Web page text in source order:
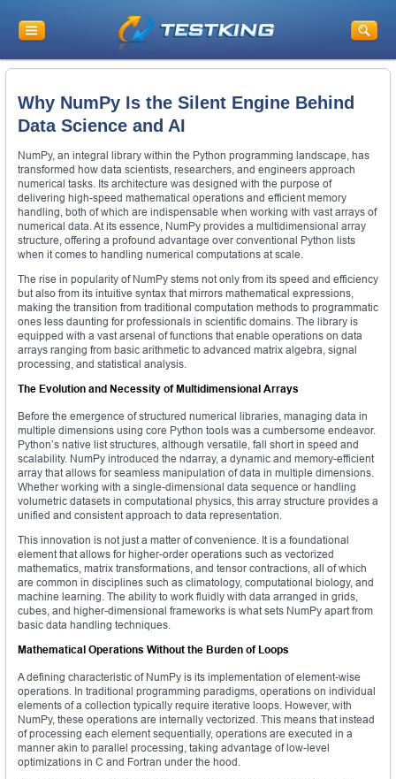
Why NumPy Is the Silent Engine Behind
Data Science and AI
NumPy, an integral library within the Python programming landscape, has
transformed how data scientists, researchers, and engineers approach
numerical tasks. Its architecture was designed with the purpose of
delivering high-speed mathematical operations and efficient memory
handling, both of which are indispensable when working with vast arrays of
numerical data. At its essence, NumPy provides a multidimensional array
structure, offering a profound advantage over conventional Python lists
when it comes to handling numerical computations at scale.
The rise in popularity of NumPy stems not only from its speed and efficiency
but also from its intuitive syntax that mirrors mathematical expressions,
making the transition from traditional computation methods to programmatic
ones less daunting for professionals in scientific domains. The library is
equipped with a vast arsenal of functions that enable operations on data
arrays ranging from basic arithmetic to advanced matrix algebra, signal
processing, and statistical analysis.
The Evolution and Necessity of Multidimensional Arrays
Before the emergence of structured numerical libraries, managing data in
multiple dimensions using core Python tools was a cumbersome endeavor.
Python’s native list structures, although versatile, fall short in speed and
scalability. NumPy introduced the ndarray, a dynamic and memory-efficient
array that allows for seamless manipulation of data in multiple dimensions.
Whether working with a single-dimensional data sequence or handling
volumetric datasets in computational physics, this array structure provides a
unified and consistent approach to data representation.
This innovation is not just a matter of convenience. It is a foundational
element that allows for higher-order operations such as vectorized
mathematics, matrix transformations, and tensor contractions, all of which
are common in disciplines such as climatology, computational biology, and
machine learning. The ability to work fluidly with data arranged in grids,
cubes, and higher-dimensional frameworks is what sets NumPy apart from
basic data handling techniques.
Mathematical Operations Without the Burden of Loops
A defining characteristic of NumPy is its implementation of element-wise
operations. In traditional programming paradigms, operations on individual
elements of a collection typically require iterative loops. However, with
NumPy, these operations are internally vectorized. This means that instead
of processing each element sequentially, operations are executed in a
manner akin to parallel processing, taking advantage of low-level
optimizations in C and Fortran under the hood.